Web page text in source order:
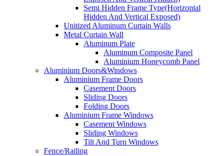
Semi Hidden Frame Type(Horizontal
Hidden And Vertical Exposed)
Unitized Aluminum Curtain Walls
Metal Curtain Wall
Aluminum Plate
Aluminum Composite Panel
Aluminium Honeycomb Panel
Aluminium Doors&Windows
Aluminium Frame Doors
Casement Doors
Sliding Doors
Folding Doors
Aluminium Frame Windows
Casement Windows
Sliding Windows
Tilt And Turn Windows
Fence/Railing